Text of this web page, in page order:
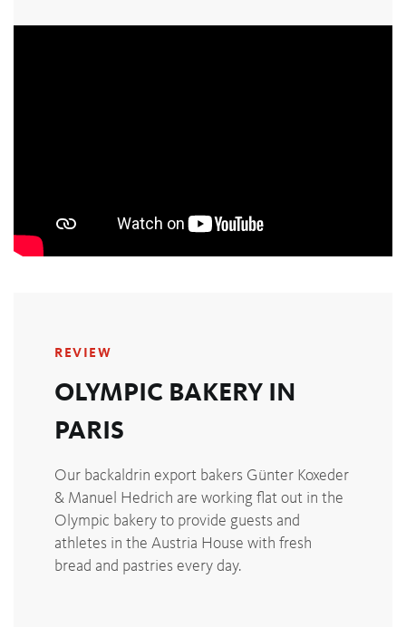
REVIEW
OLYMPIC BAKERY IN
PARIS
Our backaldrin export bakers Günter Koxeder
& Manuel Hedrich are working flat out in the
Olympic bakery to provide guests and
athletes in the Austria House with fresh
bread and pastries every day.